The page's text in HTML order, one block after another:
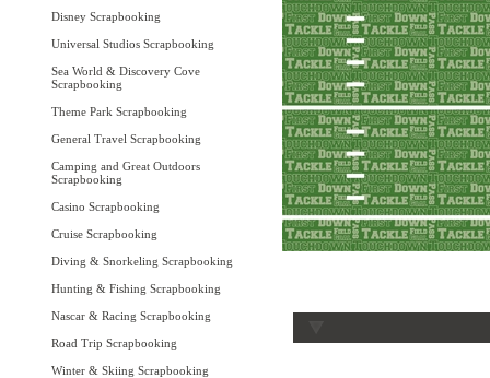
Disney Scrapbooking
Universal Studios Scrapbooking
Sea World & Discovery Cove
Scrapbooking
Theme Park Scrapbooking
General Travel Scrapbooking
Camping and Great Outdoors
Scrapbooking
Casino Scrapbooking
Cruise Scrapbooking
Diving & Snorkeling Scrapbooking
Hunting & Fishing Scrapbooking
Nascar & Racing Scrapbooking
Road Trip Scrapbooking
Winter & Skiing Scrapbooking